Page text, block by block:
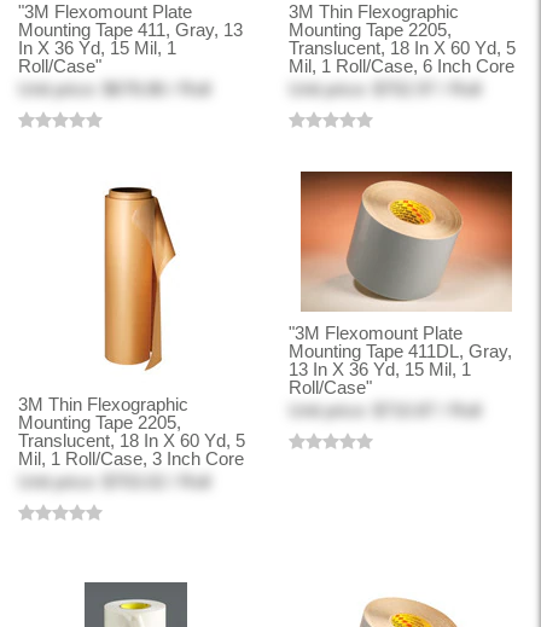
"3M Flexomount Plate
Mounting Tape 411, Gray, 13
In X 36 Yd, 15 Mil, 1
Roll/Case"
Unit price: $678.86 / Roll
3M Thin Flexographic
Mounting Tape 2205,
Translucent, 18 In X 60 Yd, 5
Mil, 1 Roll/Case, 6 Inch Core
Unit price: $702.97 / Roll
3M Thin Flexographic
Mounting Tape 2205,
Translucent, 18 In X 60 Yd, 5
Mil, 1 Roll/Case, 3 Inch Core
Unit price: $703.02 / Roll
"3M Flexomount Plate
Mounting Tape 411DL, Gray,
13 In X 36 Yd, 15 Mil, 1
Roll/Case"
Unit price: $710.87 / Roll